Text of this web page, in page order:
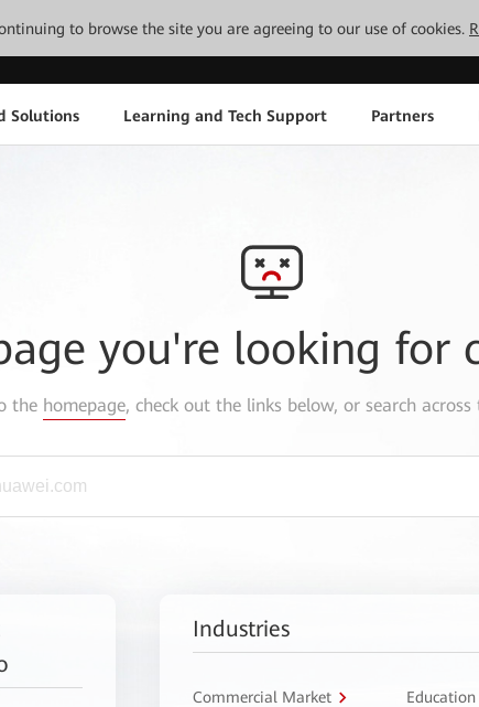
to browse the site you are agreeing to our use of cookies.
Solutions Learning and Tech Support Partners
you're looking for
the homepage, check out the links below, or search
Industries
Commercial Market Education